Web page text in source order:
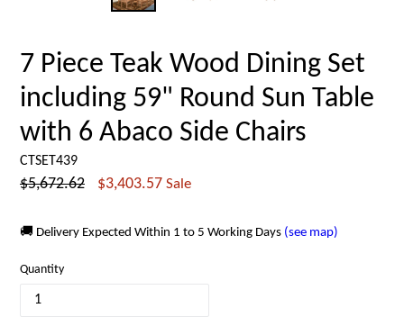
7 Piece Teak Wood Dining Set
including 59" Round Sun Table
with 6 Abaco Side Chairs
CTSET439
Regular
$5,672.62 $3,403.57 Sale
🚚 Delivery Expected Within 1 to 5 Working Days (see map)
Quantity